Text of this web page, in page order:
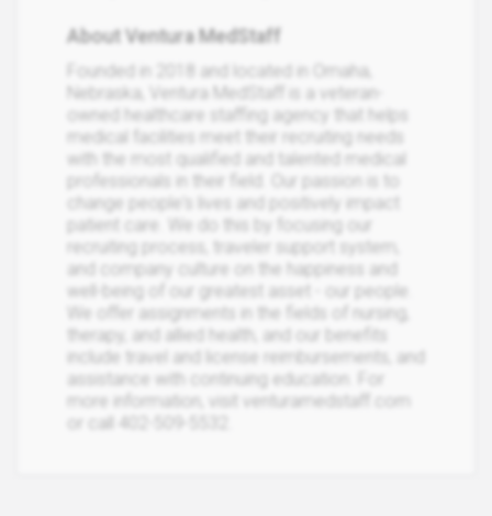
About Ventura MedStaff
Founded in 2018 and located in Omaha,
Nebraska, Ventura MedStaff is a veteran-
owned healthcare staffing agency that helps
medical facilities meet their recruiting needs
with the most qualified and talented medical
professionals in their field. Our passion is to
change people's lives and positively impact
patient care. We do this by focusing our
recruiting process, traveler support system,
and company culture on the happiness and
well-being of our greatest asset - our people.
We offer assignments in the fields of nursing,
therapy, and allied health, and our benefits
include travel and license reimbursements, and
assistance with continuing education. For
more information, visit venturamedstaff.com
or call 402-509-5532.